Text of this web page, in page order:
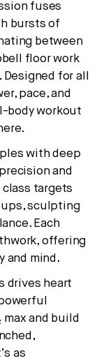
fuses
bursts of
between
floor work
for all
pace, and
body workout
with deep
and
targets
sculpting
Each
offering
and mind.
drives heart
and build
as